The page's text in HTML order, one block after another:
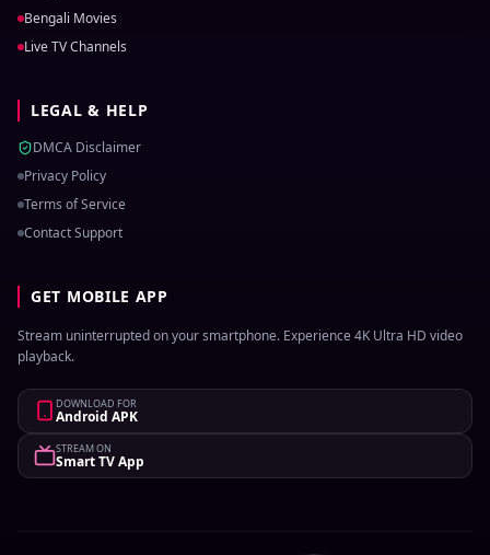
Bengali Movies
Live TV Channels
LEGAL & HELP
DMCA Disclaimer
Privacy Policy
Terms of Service
Contact Support
GET MOBILE APP
Stream uninterrupted on your smartphone. Experience 4K Ultra HD video
playback.
DOWNLOAD FOR
Android APK
STREAM ON
Smart TV App